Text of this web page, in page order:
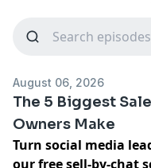
August 06, 2026
The 5 Biggest
Owners Make
Turn social media
ourfree sell-by-chat